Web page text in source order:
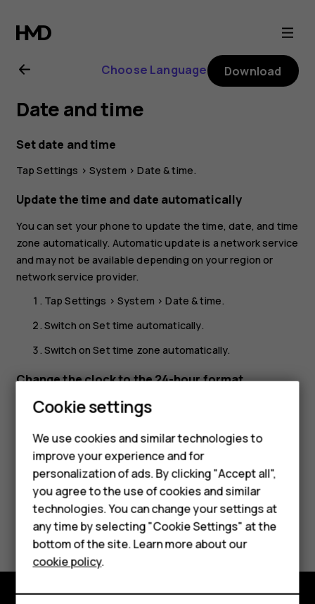
Nokia
C22
user
guide
Smartphones
Feature phones
Phones for kids
Accessories
HMD Terra M
For business
Tablets
Choose Language Download
Date and time
Set date and time
TapSettings >System >Date & time.
Update the time and date automatically
You can set your phone to update the time, date, and time
zone automatically. Automatic update is a network service
and may not be available depending on your region or
network service provider.
TapSettings >System >Date & time.
Switch onSet time automatically.
Switch onSet time zone automatically.
Change the clock to the 24-hour format
TapSettings>System>Date & time
Did you find this helpful?
Yes No
Cookie settings
We use cookies and similar technologies to
improve your experience and for
personalization of ads. By clicking "Accept all",
you agree to the use of cookies and similar
technologies. You can change your settings at
any time by selecting "Cookie Settings" at the
bottom of the site. Learn more about our
cookie policy.